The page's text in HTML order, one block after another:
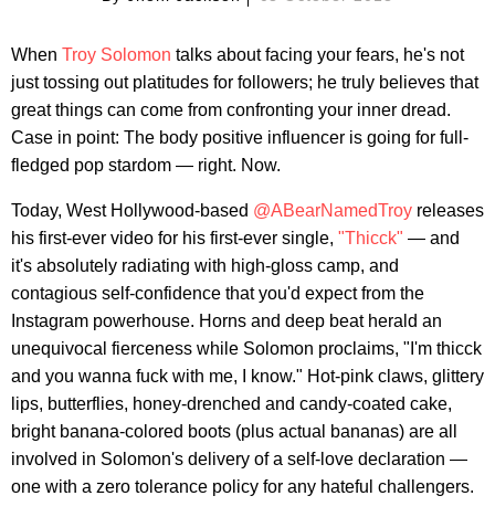
When Troy Solomon talks about facing your fears, he's not
just tossing out platitudes for followers; he truly believes that
great things can come from confronting your inner dread.
Case in point: The body positive influencer is going for full-
fledged pop stardom — right. Now.
Today, West Hollywood-based @ABearNamedTroy releases
his first-ever video for his first-ever single, "Thicck" — and
it's absolutely radiating with high-gloss camp, and
contagious self-confidence that you'd expect from the
Instagram powerhouse. Horns and deep beat herald an
unequivocal fierceness while Solomon proclaims, "I'm thicck
and you wanna fuck with me, I know." Hot-pink claws, glittery
lips, butterflies, honey-drenched and candy-coated cake,
bright banana-colored boots (plus actual bananas) are all
involved in Solomon's delivery of a self-love declaration —
one with a zero tolerance policy for any hateful challengers.